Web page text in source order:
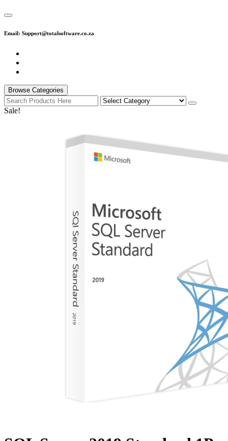
Email: Support@totalsoftware.co.za
Browse Categories
Sale!